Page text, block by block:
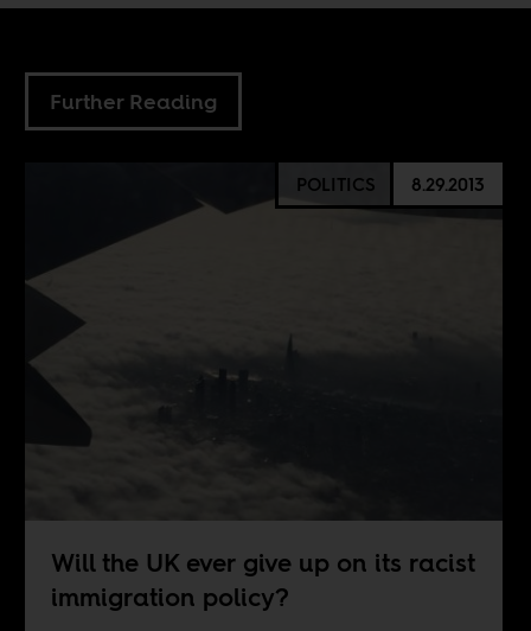
Further Reading
POLITICS 8.29.2013
Will the UK ever give up on its racist
immigration policy?